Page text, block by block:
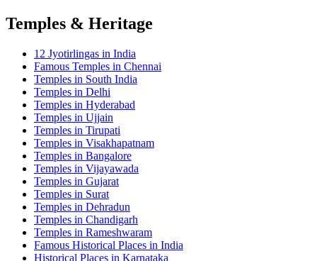
Temples & Heritage
12 Jyotirlingas in India
Famous Temples in Chennai
Temples in South India
Temples in Delhi
Temples in Hyderabad
Temples in Ujjain
Temples in Tirupati
Temples in Visakhapatnam
Temples in Bangalore
Temples in Vijayawada
Temples in Gujarat
Temples in Surat
Temples in Dehradun
Temples in Chandigarh
Temples in Rameshwaram
Famous Historical Places in India
Historical Places in Karnataka